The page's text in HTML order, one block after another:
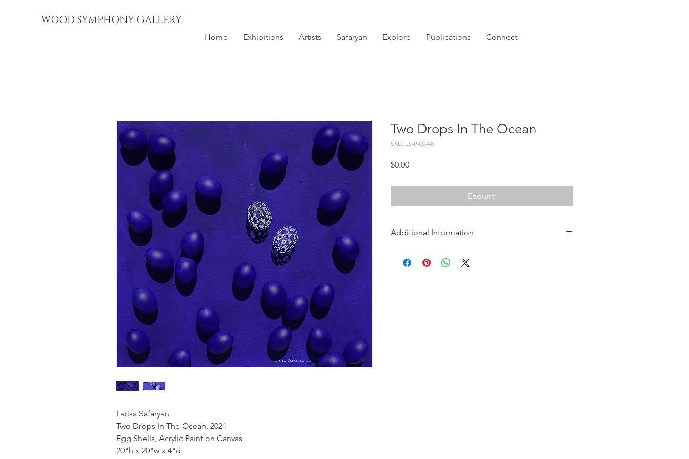
WOOD SYMPHONY GALLERY
Home Exhibitions Artists Safaryan Explore Publications Connect
Larisa Safaryan
Two Drops In The Ocean, 2021
Egg Shells, Acrylic Paint on Canvas
20"h x 20"w x 4"d
Two Drops In The Ocean
SKU: LS-P-00-48
$0.00Price
Enquire
Additional Information
The eggs were cooked and distributed to the less